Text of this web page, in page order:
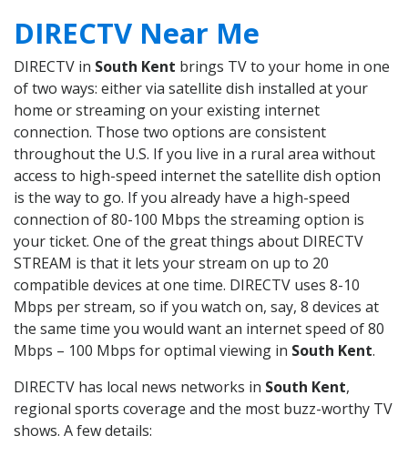
DIRECTV Near Me
DIRECTV in South Kent brings TV to your home in one
of two ways: either via satellite dish installed at your
home or streaming on your existing internet
connection. Those two options are consistent
throughout the U.S. If you live in a rural area without
access to high-speed internet the satellite dish option
is the way to go. If you already have a high-speed
connection of 80-100 Mbps the streaming option is
your ticket. One of the great things about DIRECTV
STREAM is that it lets your stream on up to 20
compatible devices at one time. DIRECTV uses 8-10
Mbps per stream, so if you watch on, say, 8 devices at
the same time you would want an internet speed of 80
Mbps – 100 Mbps for optimal viewing in South Kent.
DIRECTV has local news networks in South Kent,
regional sports coverage and the most buzz-worthy TV
shows. A few details: